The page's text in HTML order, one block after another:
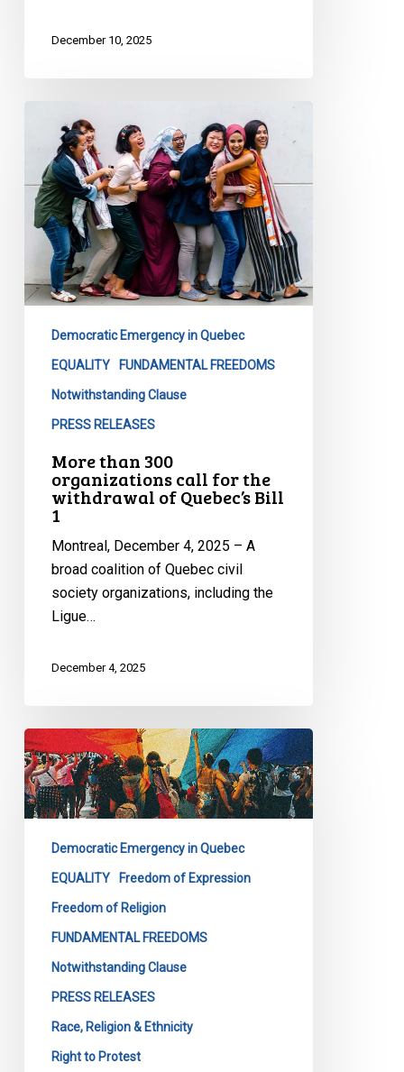
December 10, 2025
organizations
call
for
withdrawal
of
Democratic Emergency in Quebec
EQUALITY FUNDAMENTAL FREEDOMS
Notwithstanding Clause
PRESS RELEASES
More than 300
organizations call for the
withdrawal of Quebec’s Bill
1
Montreal, December 4, 2025 – A
broad coalition of Quebec civil
society organizations, including the
Ligue…
December 4, 2025
Quebec’s
Bill
9
Is
Direct
Attack
Freedoms
Democratic Emergency in Quebec
EQUALITY Freedom of Expression
Freedom of Religion
FUNDAMENTAL FREEDOMS
Notwithstanding Clause
PRESS RELEASES
Race, Religion & Ethnicity
Right to Protest